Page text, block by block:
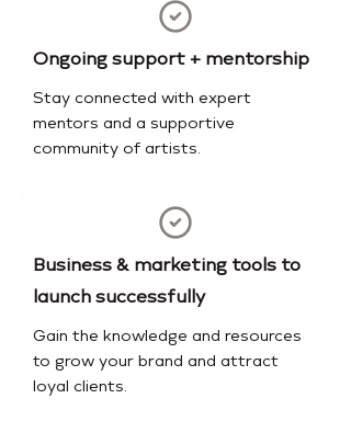
Ongoing support + mentorship
Stay connected with expert
mentors and a supportive
community of artists.
Business & marketing tools to
launch successfully
Gain the knowledge and resources
to grow your brand and attract
loyal clients.